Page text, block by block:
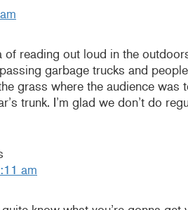
reading out loud in the
garbage trucks and
grass where the audience
trunk. I’m glad we don’t do
am